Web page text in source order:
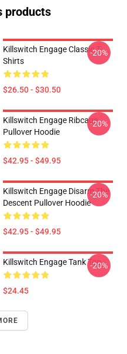
products
Killswitch Engage Classic T-
Shirts
$26.50 - $30.50
-20%
Killswitch Engage Ribcage
Pullover Hoodie
$42.95 - $49.95
-20%
Killswitch Engage Disarm The
Descent Pullover Hoodie
$42.95 - $49.95
-20%
Killswitch Engage Tank Top
$24.45
-20%